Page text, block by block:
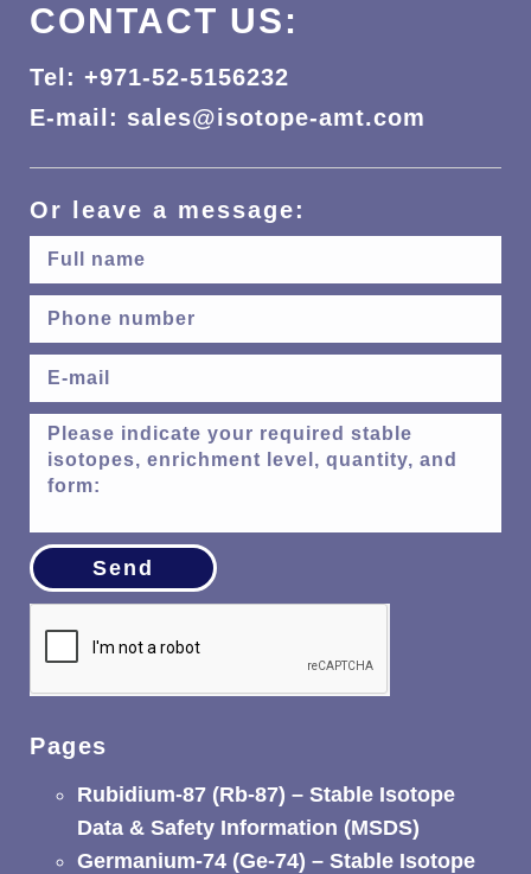
CONTACT US:
Tel: +971-52-5156232
E-mail: sales@isotope-amt.com
Or leave a message:
Send
Pages
Rubidium-87 (Rb-87) – Stable Isotope
Data & Safety Information (MSDS)
Germanium-74 (Ge-74) – Stable Isotope